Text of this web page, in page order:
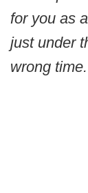
for you as
just under
wrong